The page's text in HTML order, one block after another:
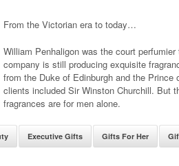
From the Victorian era to today…
William Penhaligon was the court
company is still producing exquisite
from the Duke of Edinburgh and the Prince
clients included Sir Winston Churchill. But
fragrances are for men alone.
Executive Gifts Gifts For Her